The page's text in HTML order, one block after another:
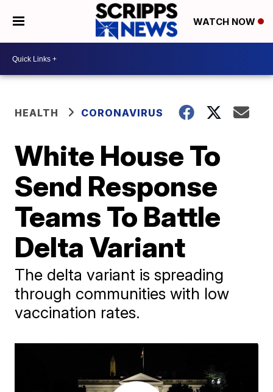
WATCH NOW
HEALTH CORONAVIRUS
White House To
Send Response
Teams To Battle
Delta Variant
The delta variant is spreading
through communities with low
vaccination rates.